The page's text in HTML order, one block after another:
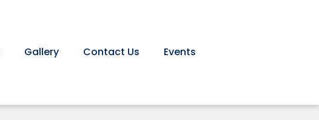
Gallery Contact Us Events